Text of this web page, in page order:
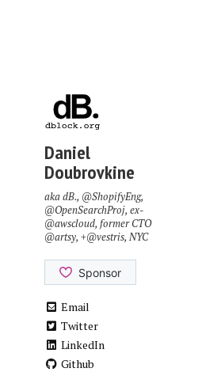
Daniel
Doubrovkine
aka dB., @ShopifyEng,
@OpenSearchProj, ex-
@awscloud, former CTO
@artsy, +@vestris, NYC
Email
Twitter
LinkedIn
Github